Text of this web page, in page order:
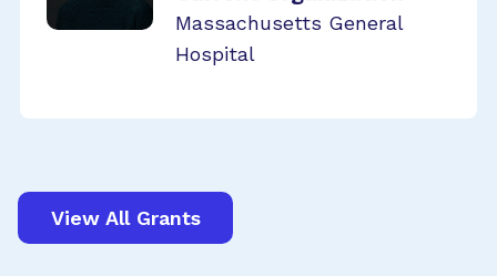
Massachusetts General
Hospital
View All Grants